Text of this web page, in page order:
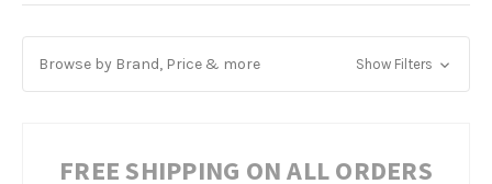
Browse by Brand, Price & more Show Filters
FREE SHIPPING ON ALL ORDERS